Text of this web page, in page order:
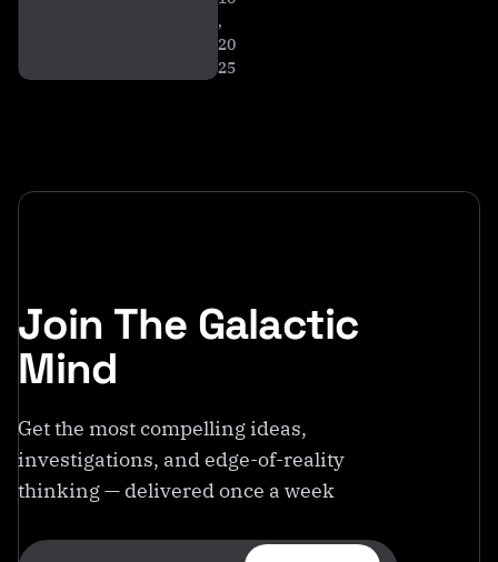
,
20
25
Join The Galactic
Mind
Get the most compelling ideas,
investigations, and edge-of-reality
thinking — delivered once a week